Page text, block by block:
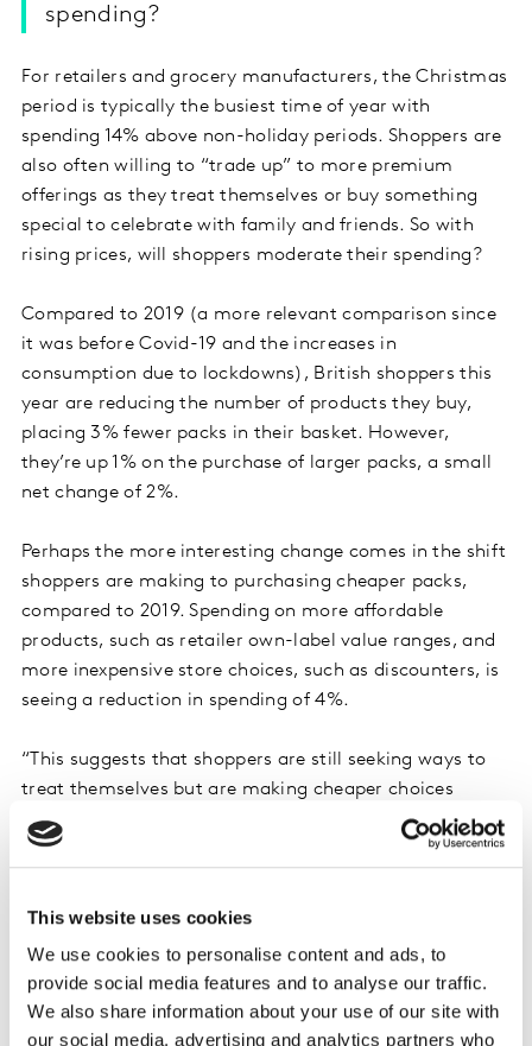
This website uses cookies
We use cookies to personalise content and ads, to
provide social media features and to analyse our traffic.
We also share information about your use of our site with
our social media, advertising and analytics partners who
spending?
For retailers and grocery manufacturers, the Christmas
period is typically the busiest time of year with
spending 14% above non-holiday periods. Shoppers are
also often willing to “trade up” to more premium
offerings as they treat themselves or buy something
special to celebrate with family and friends. So with
rising prices, will shoppers moderate their spending?
Compared to 2019 (a more relevant comparison since
it was before Covid-19 and the increases in
consumption due to lockdowns), British shoppers this
year are reducing the number of products they buy,
placing 3% fewer packs in their basket. However,
they’re up 1% on the purchase of larger packs, a small
net change of 2%.
Perhaps the more interesting change comes in the shift
shoppers are making to purchasing cheaper packs,
compared to 2019. Spending on more affordable
products, such as retailer own-label value ranges, and
more inexpensive store choices, such as discounters, is
seeing a reduction in spending of 4%.
“This suggests that shoppers are still seeking ways to
treat themselves but are making cheaper choices
within categories or shifting to other categories for
more cost-friendly treats. The headline here is that the
of people trading down,” said
Walker said an examination of trended data showed
evidence that the primary choice shoppers were